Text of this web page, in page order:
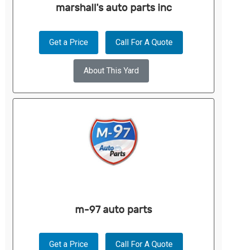
marshall's auto parts inc
Get a Price Call For A Quote
About This Yard
m-97 auto parts
Get a Price Call For A Quote